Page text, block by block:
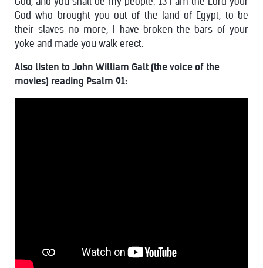
God who brought you out of the land of Egypt, to be
their slaves no more; I have broken the bars of your
yoke and made you walk erect.
Also listen to John William Galt (the voice of the
movies) reading Psalm 91: